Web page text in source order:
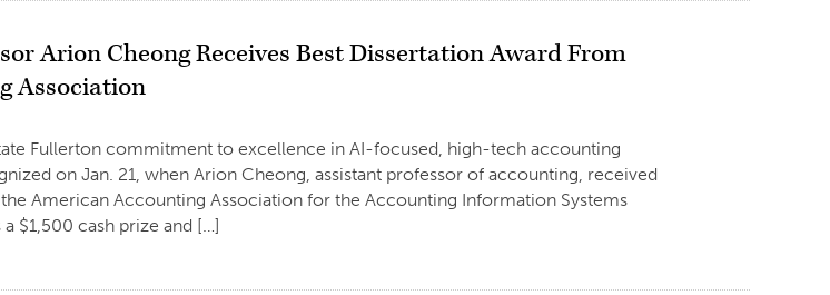
Arion Cheong Receives Best Dissertation Award From
Association
Fullerton commitment to excellence in AI-focused, high-tech accounting
on Jan. 21, when Arion Cheong, assistant professor of accounting, received
American Accounting Association for the Accounting Information Systems
$1,500 cash prize and […]